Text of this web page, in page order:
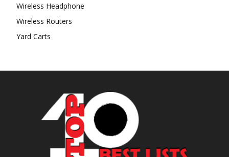
Wireless Headphone
Wireless Routers
Yard Carts